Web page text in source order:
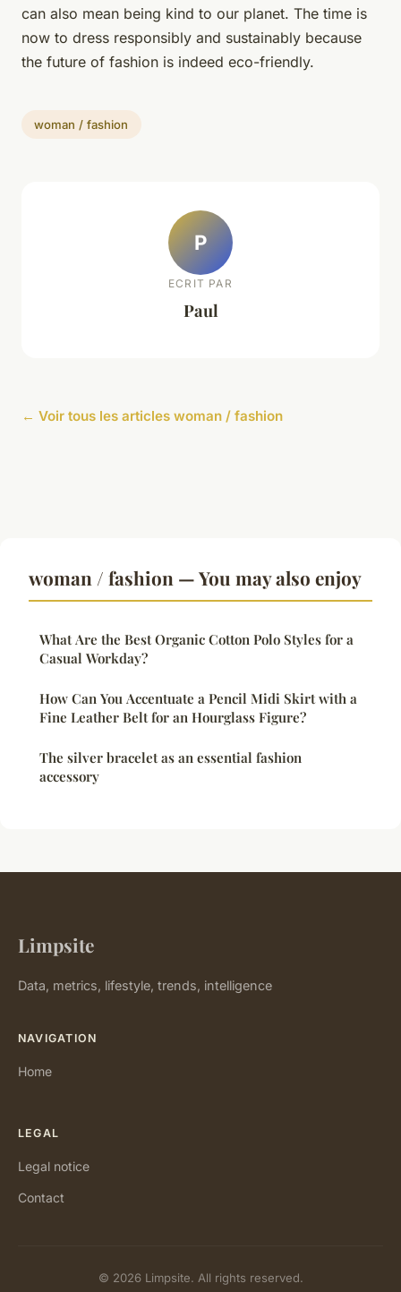
can also mean being kind to our planet. The time is
now to dress responsibly and sustainably because
the future of fashion is indeed eco-friendly.
woman / fashion
P
ECRIT PAR
Paul
← Voir tous les articles woman / fashion
woman / fashion — You may also enjoy
What Are the Best Organic Cotton Polo Styles for a
Casual Workday?
How Can You Accentuate a Pencil Midi Skirt with a
Fine Leather Belt for an Hourglass Figure?
The silver bracelet as an essential fashion
accessory
Limpsite
Data, metrics, lifestyle, trends, intelligence
NAVIGATION
Home
LEGAL
Legal notice
Contact
© 2026 Limpsite. All rights reserved.